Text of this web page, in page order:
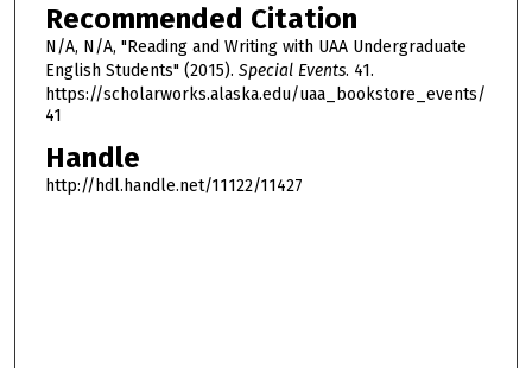
0
m
n
u
t
Recommended Citation
N/A, N/A, "Reading and Writing with UAA Undergraduate
English Students" (2015). Special Events. 41.
https://scholarworks.alaska.edu/uaa_bookstore_events/
41
Handle
http://hdl.handle.net/11122/11427